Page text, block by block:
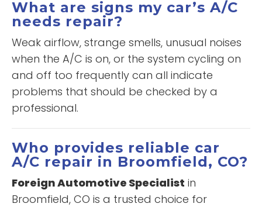
What are signs my car’s A/C
needs repair?
Weak airflow, strange smells, unusual noises
when the A/C is on, or the system cycling on
and off too frequently can all indicate
problems that should be checked by a
professional.
Who provides reliable car
A/C repair in Broomfield, CO?
Foreign Automotive Specialist in
Broomfield, CO is a trusted choice for